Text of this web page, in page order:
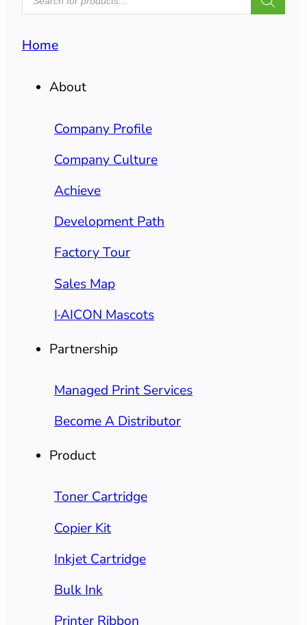
SEARCH
Home
About
Company Profile
Company Culture
Achieve
Development Path
Factory Tour
Sales Map
I·AICON Mascots
Partnership
Managed Print Services
Become A Distributor
Product
Toner Cartridge
Copier Kit
Inkjet Cartridge
Bulk Ink
Printer Ribbon